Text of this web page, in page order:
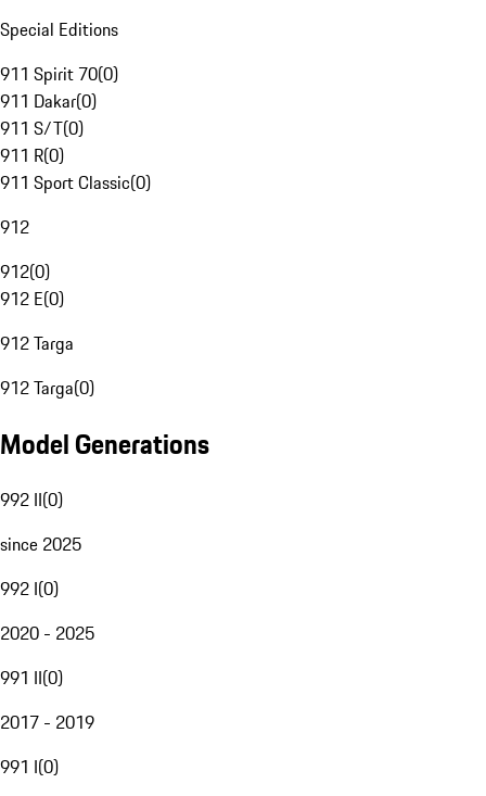
Special Editions
911 Spirit 70(0)
911 Dakar(0)
911 S/T(0)
911 R(0)
911 Sport Classic(0)
912
912(0)
912 E(0)
912 Targa
912 Targa(0)
Model Generations
992 II(0)
since 2025
992 I(0)
2020 - 2025
991 II(0)
2017 - 2019
991 I(0)